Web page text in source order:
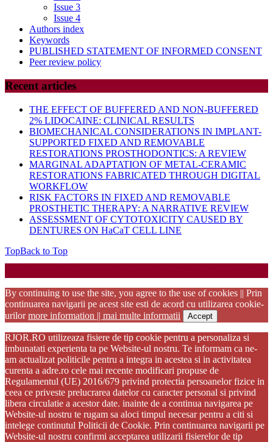
Issue 3
Issue 4
Authors index
Keywords
PUBLISHED STATEMENT OF INFORMED CONSENT
Peer review policy
Recent articles
THE EFFECT OF BUFFERED AND NON-BUFFERED
2% LIDOCAINE: CLINICAL RESULTS
BIOMECHANICAL CONSIDERATIONS IN IMPLANT-
SUPPORTED FIXED AND REMOVABLE
RESTORATIONS PROSTHODONTICS: A REVIEW
MARGINAL ADAPTATION OF METAL-CERAMIC
RESTORATIONS FABRICATED THROUGH DIGITAL
WORKFLOW
RISK FACTORS IN FIXED AND REMOVABLE
PROSTHETIC THERAPY: A NARRATIVE REVIEW
ASSESSMENT OF CYTOTOXICITY CAUSED BY
DENTURES ON HaCaT CELL LINE
TopBack to Top
By continuing to use the site, you agree to the use of cookies || Prin
continuarea navigarii pe acest site esti de acord cu utilizarea cookie-
urilormore information || mai multe informatii Accept
RJOR.RO utilizeaza fisiere de tip cookie pentru a personaliza si
imbunatati experienta ta pe Website-ul nostru. Te informam ca ne-
am actualizat politicile pentru a integra in acestea si in activitatea
curenta a adre.ro cele mai recente modificari propuse de
Regulamentul (UE) 2016/679 privind protectia persoanelor fizice in
ceea ce priveste prelucrarea datelor cu caracter personal si privind
libera circulatie a acestor date. inainte de a continua navigarea pe
Website-ul nostru te rugam sa aloci timpul necesar pentru a citi si
intelege continutul Politicii de Cookie. Prin continuarea navigarii pe
Website-ul nostru confirmi acceptarea utilizarii fisierelor de tip